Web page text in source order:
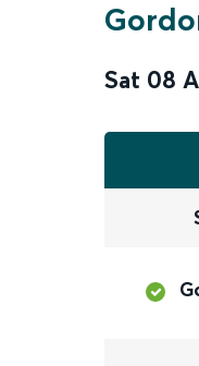
Sat 08